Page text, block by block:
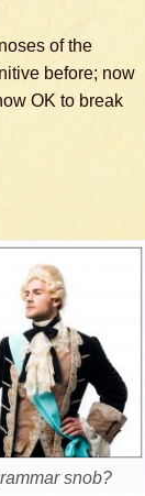
of the
before; now
OK to break
snob?